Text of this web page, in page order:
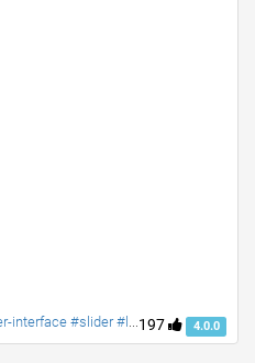
197 4.0.0
News Template - Bootsrap 4 #user-interface #slider #layouts #card user #lists